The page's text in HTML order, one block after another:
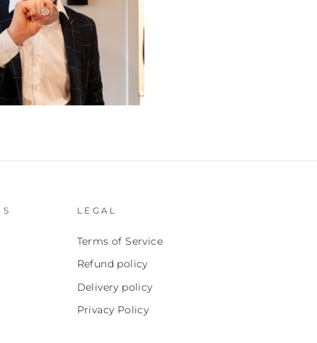
LEGAL
Terms of Service
Refund policy
Delivery policy
Privacy Policy